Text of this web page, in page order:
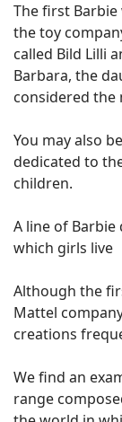
The first
the toy
called Bild Lilli
Barbara, the
considered
You may also
dedicated to
children.
A line of
which girls live
Although the
Mattel
creations
We find an
range